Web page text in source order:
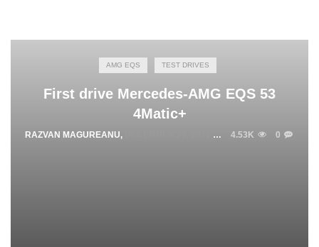
AMG EQS TEST DRIVES
First drive Mercedes-AMG EQS 53
4Matic+
RAZVAN MAGUREANU, 4.53K 0